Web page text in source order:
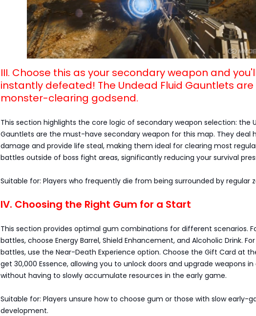
III. Choose this as your secondary weapon and
instantly defeated! The Undead Fluid Gauntlets are
monster-clearing godsend.
This section highlights the core logic of secondary weapon selection: the
Gauntlets are the must-have secondary weapon for this map. They deal
damage and provide life steal, making them ideal for clearing most
battles outside of boss fight areas, significantly reducing your survival
Suitable for: Players who frequently die from being surrounded by regular
IV. Choosing the Right Gum for a Start
This section provides optimal gum combinations for different scenarios.
battles, choose Energy Barrel, Shield Enhancement, and Alcoholic Drink.
battles, use the Near-Death Experience option. Choose the Gift Card at
get 30,000 Essence, allowing you to unlock doors and upgrade weapons in
without having to slowly accumulate resources in the early game.
Suitable for: Players unsure how to choose gum or those with slow early-
development.